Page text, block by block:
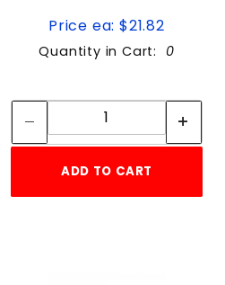
Price ea: $21.82
Quantity in Cart: 0
Quantity:
ADD TO CART